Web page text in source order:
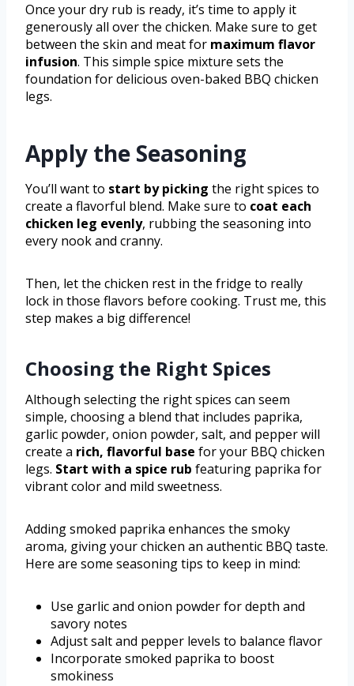
Once your dry rub is ready, it’s time to apply it
generously all over the chicken. Make sure to get
between the skin and meat for maximum flavor
infusion. This simple spice mixture sets the
foundation for delicious oven-baked BBQ chicken
legs.
Apply the Seasoning
You’ll want to start by picking the right spices to
create a flavorful blend. Make sure to coat each
chicken leg evenly, rubbing the seasoning into
every nook and cranny.
Then, let the chicken rest in the fridge to really
lock in those flavors before cooking. Trust me, this
step makes a big difference!
Choosing the Right Spices
Although selecting the right spices can seem
simple, choosing a blend that includes paprika,
garlic powder, onion powder, salt, and pepper will
create a rich, flavorful base for your BBQ chicken
legs. Start with a spice rub featuring paprika for
vibrant color and mild sweetness.
Adding smoked paprika enhances the smoky
aroma, giving your chicken an authentic BBQ taste.
Here are some seasoning tips to keep in mind:
Use garlic and onion powder for depth and
savory notes
Adjust salt and pepper levels to balance flavor
Incorporate smoked paprika to boost
smokiness